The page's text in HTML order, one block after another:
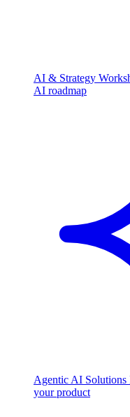
AI & Strategy
AI roadmap
Agentic AI Solutions
your product